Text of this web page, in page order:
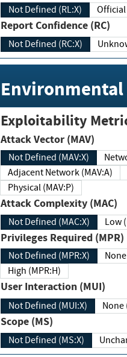
Not Defined (RL:X)
Report Confidence (RC)
Not Defined (RC:X)
Environmental
Exploitability
Attack Vector (MAV)
Not Defined (MAV:X)
Adjacent Network (MAV:A)
Physical (MAV:P)
Attack Complexity (MAC)
Not Defined (MAC:X)
Privileges Required (MPR)
Not Defined (MPR:X)
High (MPR:H)
User Interaction (MUI)
Not Defined (MUI:X)
Scope (MS)
Not Defined (MS:X)